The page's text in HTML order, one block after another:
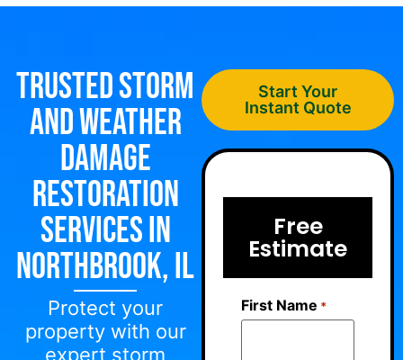
Trusted Storm
and Weather
Damage
Restoration
Services in
Northbrook, IL
Protect your
property with our
expert storm
Start Your
Instant Quote
Free
Estimate
First Name *